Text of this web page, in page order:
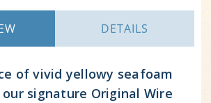
DETAILS
of vivid yellowy seafoam
signature Original Wire